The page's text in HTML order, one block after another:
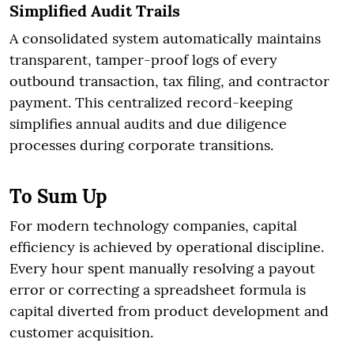
Simplified Audit Trails
A consolidated system automatically maintains
transparent, tamper-proof logs of every
outbound transaction, tax filing, and contractor
payment. This centralized record-keeping
simplifies annual audits and due diligence
processes during corporate transitions.
To Sum Up
For modern technology companies, capital
efficiency is achieved by operational discipline.
Every hour spent manually resolving a payout
error or correcting a spreadsheet formula is
capital diverted from product development and
customer acquisition.